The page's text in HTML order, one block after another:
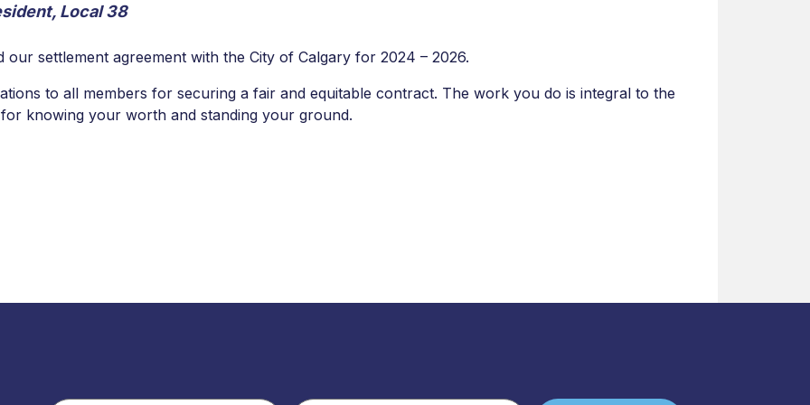
Local 38
settlement agreement with the City of Calgary for 2024 – 2026.
to all members for securing a fair and equitable contract. The work you do is integral to the
knowing your worth and standing your ground.